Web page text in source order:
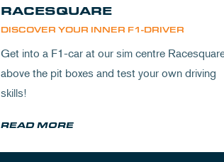
DISCOVER YOUR INNER F1-DRIVER
RACESQUARE
Get into a F1-car at our sim centre
above the pit boxes and test your own driving
skills!
READ MORE